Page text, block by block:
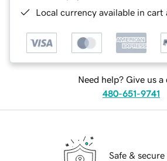
Local currency available in cart
Need help? Give us a
480-651-9741
Safe & secure